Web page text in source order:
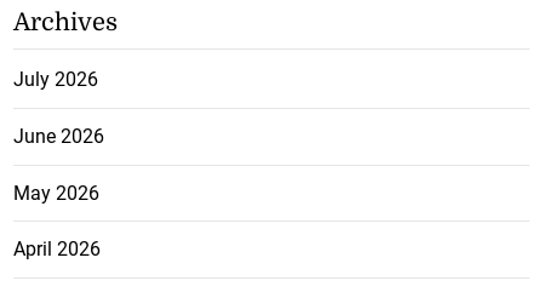
Archives
July 2026
June 2026
May 2026
April 2026